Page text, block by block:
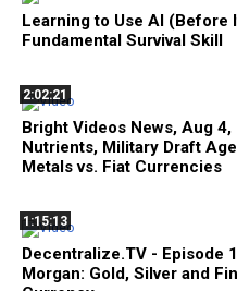
Learning to Use AI (Before
Fundamental Survival Skill
2:02:21
Bright Videos News, Aug
Nutrients, Military Draft
Metals vs. Fiat Currencies
1:15:13
Decentralize.TV - Episode
Morgan: Gold, Silver and